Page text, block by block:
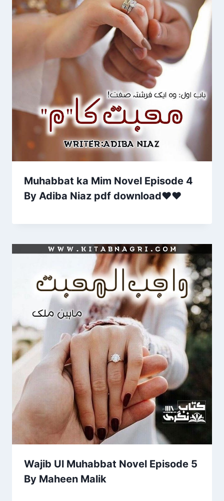
Muhabbat ka Mim Novel Episode 4
By Adiba Niaz pdf download♥❤
Wajib Ul Muhabbat Novel Episode 5
By Maheen Malik